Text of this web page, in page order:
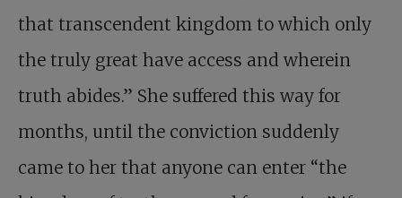
that transcendent kingdom to which only
the truly great have access and wherein
truth abides.” She suffered this way for
months, until the conviction suddenly
came to her that anyone can enter “the